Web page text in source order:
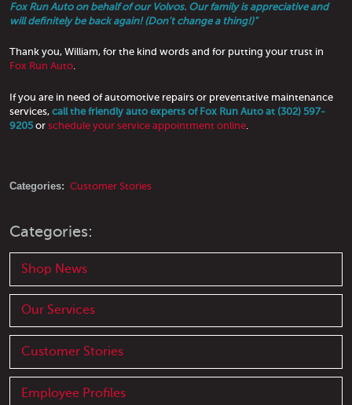
Fox Run Auto on behalf of our Volvos. Our family is appreciative and
will definitely be back again! (Don't change a thing!)"
Thank you, William, for the kind words and for putting your trust in
Fox Run Auto.
If you are in need of automotive repairs or preventative maintenance
services, call the friendly auto experts of Fox Run Auto at (302) 597-
9205 or schedule your service appointment online
Categories: Customer Stories
Categories:
Shop News
Our Services
Customer Stories
Employee Profiles